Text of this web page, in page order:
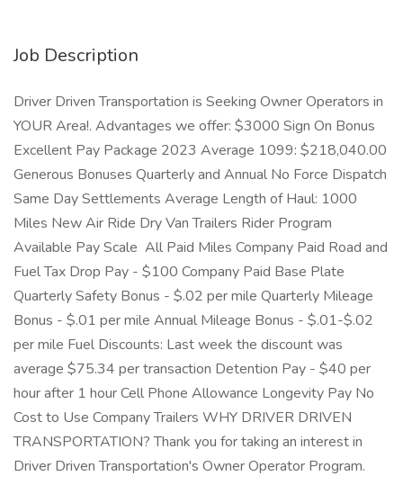
Job Description
Driver Driven Transportation is Seeking Owner Operators in
YOUR Area!. Advantages we offer: $3000 Sign On Bonus
Excellent Pay Package 2023 Average 1099: $218,040.00
Generous Bonuses Quarterly and Annual No Force Dispatch
Same Day Settlements Average Length of Haul: 1000
Miles New Air Ride Dry Van Trailers Rider Program
Available Pay Scale All Paid Miles Company Paid Road and
Fuel Tax Drop Pay - $100 Company Paid Base Plate
Quarterly Safety Bonus - $.02 per mile Quarterly Mileage
Bonus - $.01 per mile Annual Mileage Bonus - $.01-$.02
per mile Fuel Discounts: Last week the discount was
average $75.34 per transaction Detention Pay - $40 per
hour after 1 hour Cell Phone Allowance Longevity Pay No
Cost to Use Company Trailers WHY DRIVER DRIVEN
TRANSPORTATION? Thank you for taking an interest in
Driver Driven Transportation's Owner Operator Program.